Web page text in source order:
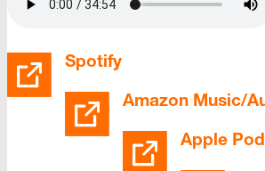
Spotify
Amazon Music/
Apple